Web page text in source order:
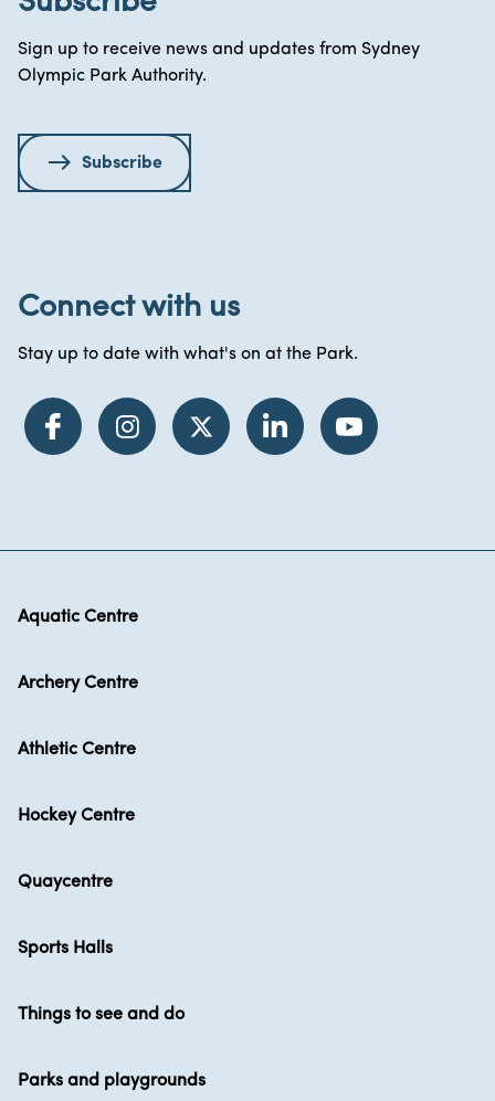
Sign up to receive news and updates from Sydney
Olympic Park Authority.
Subscribe
Connect with us
Stay up to date with what's on at the Park.
Aquatic Centre
Archery Centre
Athletic Centre
Hockey Centre
Quaycentre
Sports Halls
Things to see and do
Parks and playgrounds